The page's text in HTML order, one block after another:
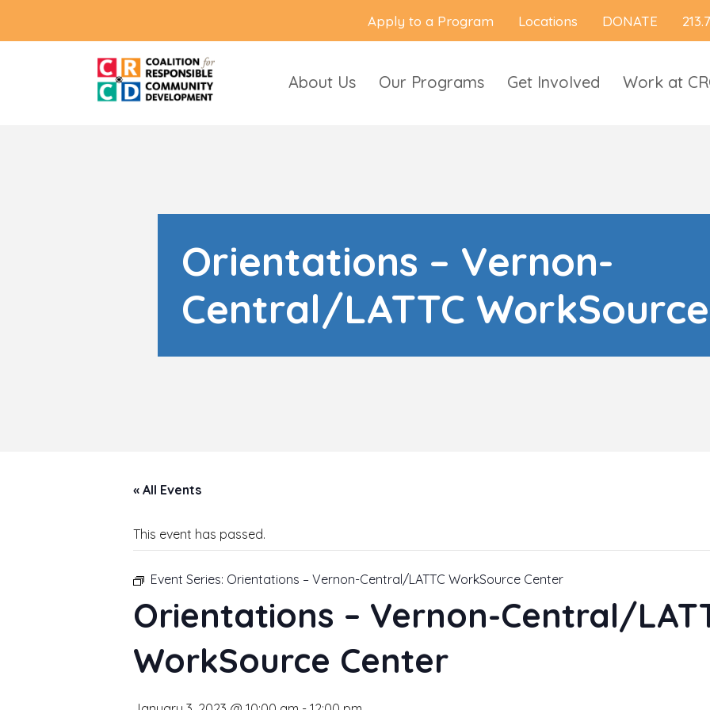
Apply to a Program Locations DONATE
About Us Our Programs Get Involved Work at
Orientations – Vernon-
Central/LATTC
« All Events
This event has passed.
Event Series: Orientations – Vernon-Central/LATTC WorkSource Center
Orientations – Vernon-Central/
WorkSource Center